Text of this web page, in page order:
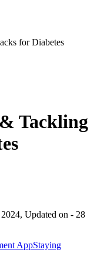
for Diabetes
Tackling
, Updated on - 28
AppStaying